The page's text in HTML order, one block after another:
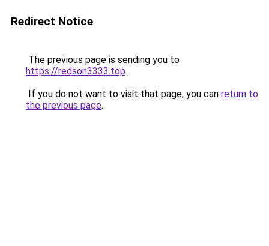
Redirect Notice
The previous page is sending you to
https://redson3333.top.
If you do not want to visit that page, you can return to
the previous page.